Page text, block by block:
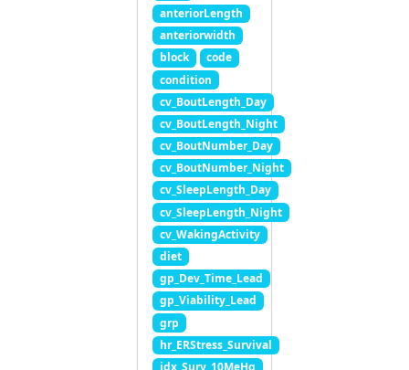
anteriorLength
anteriorwidth
block
code
condition
cv_BoutLength_Day
cv_BoutLength_Night
cv_BoutNumber_Day
cv_BoutNumber_Night
cv_SleepLength_Day
cv_SleepLength_Night
cv_WakingActivity
diet
gp_Dev_Time_Lead
gp_Viability_Lead
grp
hr_ERStress_Survival
idx_Surv_10MeHg